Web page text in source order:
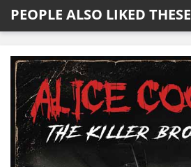
PEOPLE ALSO LIKED THESE